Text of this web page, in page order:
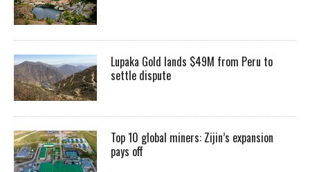
Lupaka Gold lands $49M from Peru to
settle dispute
Top 10 global miners: Zijin’s expansion
pays off